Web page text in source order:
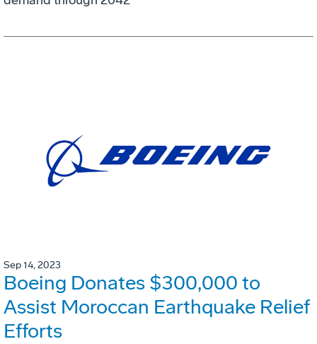
Sep 14, 2023
Boeing Donates $300,000 to
Assist Moroccan Earthquake Relief
Efforts